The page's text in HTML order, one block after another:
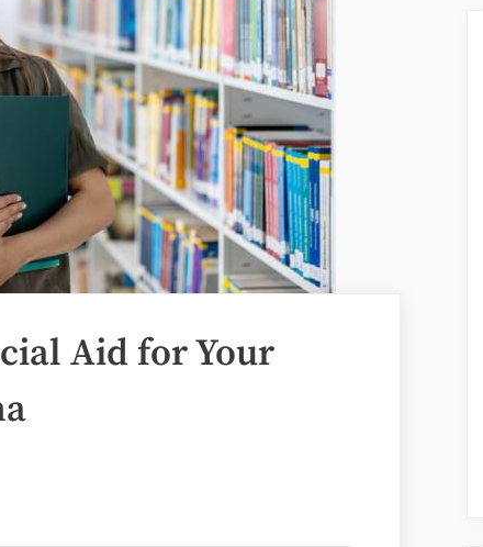
Aid for Your